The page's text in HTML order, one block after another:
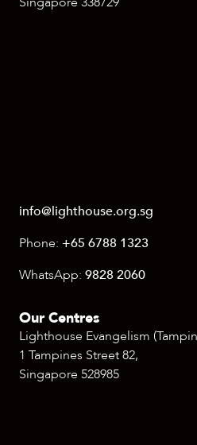
info@lighthouse.org.sg
Phone: +65 6788 1323
WhatsApp: 9828 2060
Our Centres
Lighthouse Evangelism
1 Tampines Street 82,
Singapore 528985